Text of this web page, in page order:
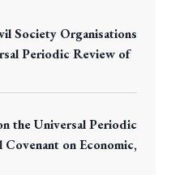
Society Organisations
Periodic Review of
the Universal Periodic
on Economic,